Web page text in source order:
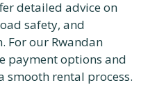
detailed advice on
safety, and
For our Rwandan
payment options and
smooth rental process.